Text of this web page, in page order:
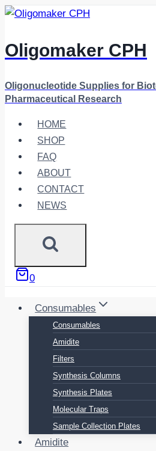
Skip
content
Oligomaker CPH
Oligonucleotide Supplies for
Pharmaceutical Research
HOME
SHOP
FAQ
ABOUT
CONTACT
NEWS
0
Consumables
Consumables
Amidite
Filters
Synthesis Columns
Synthesis Plates
Molecular Traps
Sample Collection Plates
Amidite